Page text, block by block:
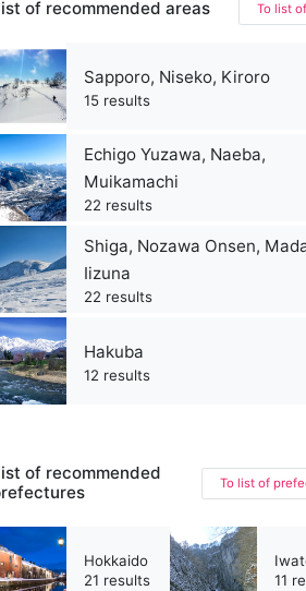
of recommended areas To list
Sapporo, Niseko, Kiroro
15 results
Echigo Yuzawa, Naeba,
Muikamachi
22 results
Shiga, Nozawa Onsen,
Iizuna
22 results
Hakuba
12 results
of recommended
To list of
Hokkaido
21 results
11